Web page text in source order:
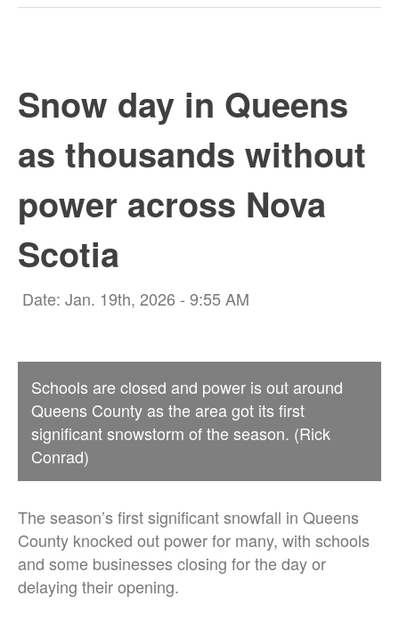
Snow day in Queens
as thousands without
power across Nova
Scotia
Date: Jan. 19th, 2026 - 9:55 AM
Schools are closed and power is out around
Queens County as the area got its first
significant snowstorm of the season. (Rick
Conrad)
The season’s first significant snowfall in Queens
County knocked out power for many, with schools
and some businesses closing for the day or
delaying their opening.